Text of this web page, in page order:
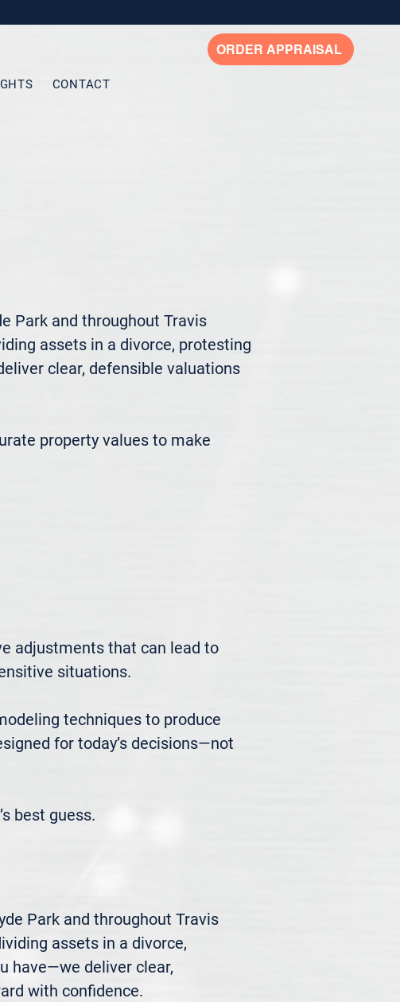
ORDER APPRAISAL
CONTACT
Park and throughout Travis
assets in a divorce, protesting
clear, defensible valuations
property values to make
adjustments that can lead to
situations.
techniques to produce
for today’s decisions—not
best guess.
Park and throughout Travis
assets in a divorce,
have—we deliver clear,
with confidence.